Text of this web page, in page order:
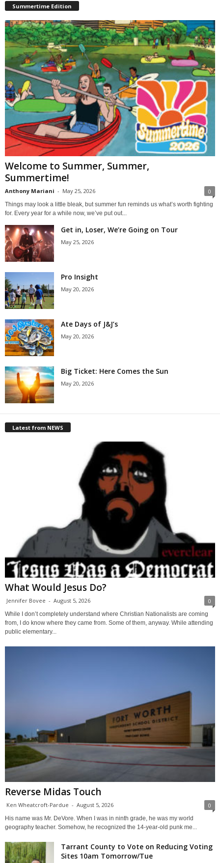
Summertime Edition
Welcome to Summer, Summer,
Summertime!
Anthony Mariani - May 25, 2026 0
Things may look a little bleak, but summer fun reminds us what’s worth fighting
for. Every year for a while now, we’ve put out...
Get in, Loser, We’re Going on Tour
May 25, 2026
Pro Insight
May 20, 2026
Ate Days of J&J’s
May 20, 2026
Big Ticket: Here Comes the Sun
May 20, 2026
Latest from NEWS
What Would Jesus Do?
Jennifer Bovee - August 5, 2026 0
While I don’t completely understand where Christian Nationalists are coming
from, I do know where they came from. Some of them, anyway. While attending
public elementary...
Reverse Midas Touch
Ken Wheatcroft-Pardue - August 5, 2026 0
His name was Mr. DeVore. When I was in ninth grade, he was my world
geography teacher. Somehow, he recognized the 14-year-old punk me...
Tarrant County to Vote on Reducing Voting
Sites 10am Tomorrow/Tue